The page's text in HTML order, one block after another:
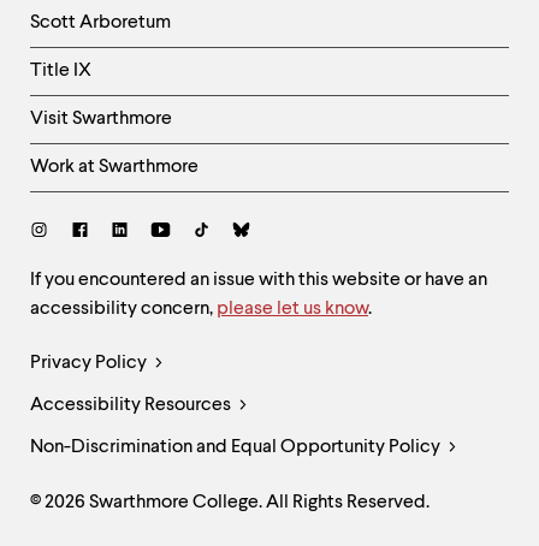
Scott Arboretum
Title IX
Visit Swarthmore
Work at Swarthmore
Social
Site
Feedback
and
If you encountered an issue with this website or have an
accessibility concern, please let us know.
Legal
Links
Privacy Policy
Accessibility Resources
Non-Discrimination and Equal Opportunity Policy
© 2026 Swarthmore College. All Rights Reserved.